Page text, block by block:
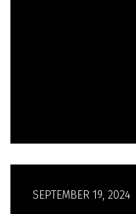
SEPTEMBER 19, 2024